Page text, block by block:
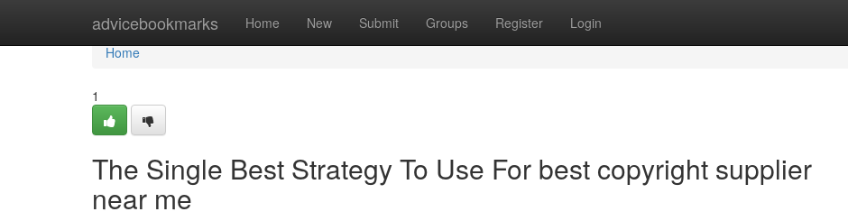
advicebookmarks Home New Submit Groups Register Login
Home
Home
1
The Single Best Strategy To Use For best copyright supplier
near me